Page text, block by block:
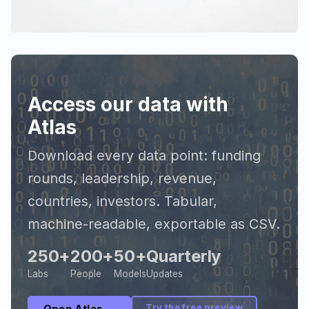
Access our data with
Atlas
Download every data point: funding
rounds, leadership, revenue,
countries, investors. Tabular,
machine-readable, exportable as CSV.
250+
Labs
200+
People
50+
Models
Quarterly
Updates